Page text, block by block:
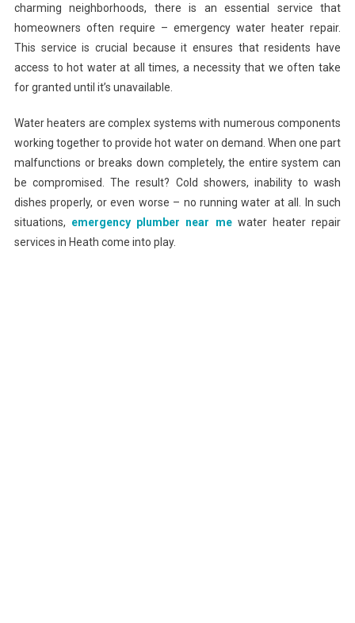
charming neighborhoods, there is an essential service that
homeowners often require – emergency water heater repair.
This service is crucial because it ensures that residents have
access to hot water at all times, a necessity that we often take
for granted until it’s unavailable.
Water heaters are complex systems with numerous components
working together to provide hot water on demand. When one part
malfunctions or breaks down completely, the entire system can
be compromised. The result? Cold showers, inability to wash
dishes properly, or even worse – no running water at all. In such
situations, emergency plumber near mewater heater repair
services in Heath come into play.